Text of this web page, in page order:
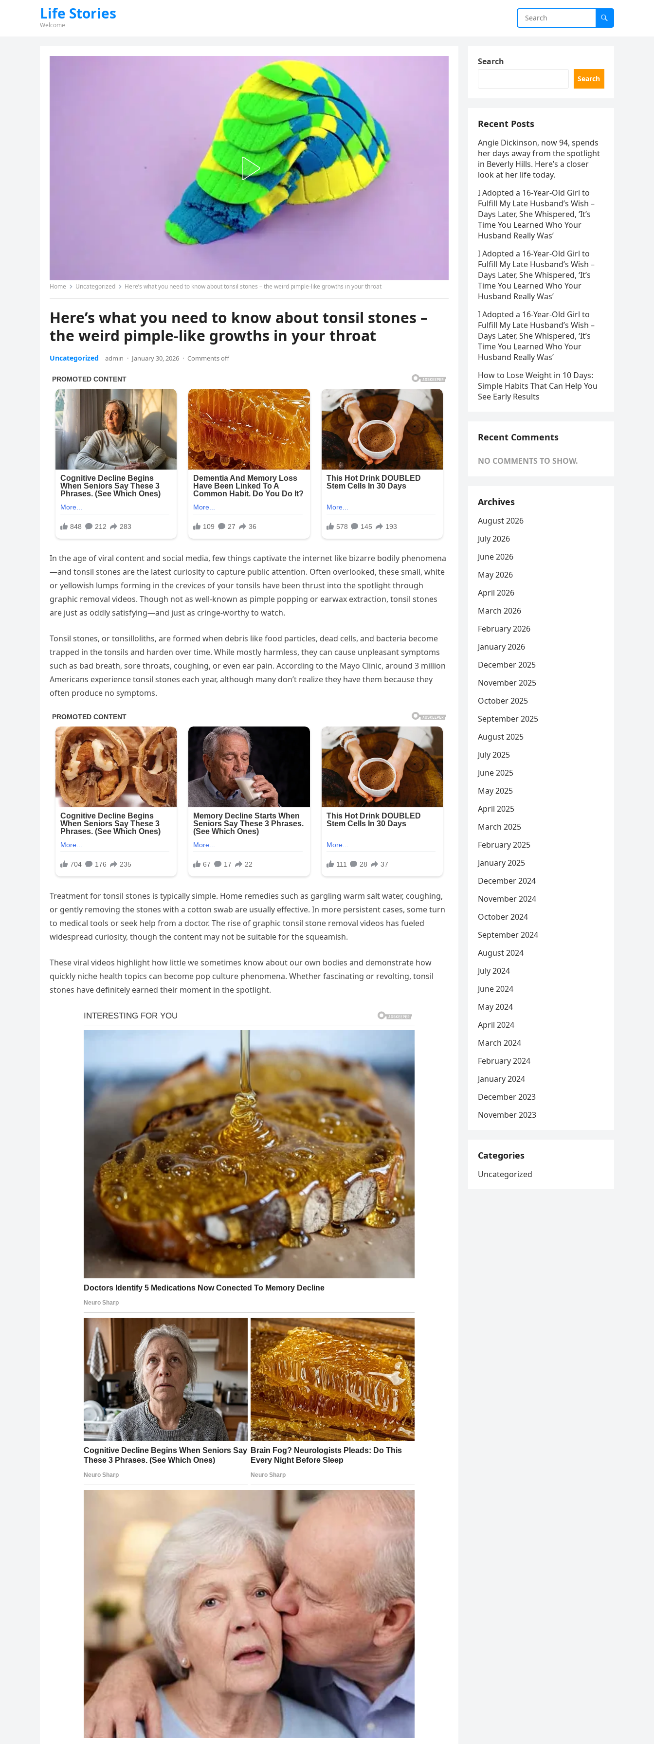
Life Stories
Welcome
Home Uncategorized Here’s what you need to know about tonsil stones – the weird pimple-like growths in your throat
Here’s what you need to know about tonsil stones –
the weird pimple-like growths in your throat
Uncategorized admin · January 30, 2026 · Comments off
In the age of viral content and social media, few things captivate the internet like bizarre bodily phenomena
—and tonsil stones are the latest curiosity to capture public attention. Often overlooked, these small, white
or yellowish lumps forming in the crevices of your tonsils have been thrust into the spotlight through
graphic removal videos. Though not as well-known as pimple popping or earwax extraction, tonsil stones
are just as oddly satisfying—and just as cringe-worthy to watch.
Tonsil stones, or tonsilloliths, are formed when debris like food particles, dead cells, and bacteria become
trapped in the tonsils and harden over time. While mostly harmless, they can cause unpleasant symptoms
such as bad breath, sore throats, coughing, or even ear pain. According to the Mayo Clinic, around 3 million
Americans experience tonsil stones each year, although many don’t realize they have them because they
often produce no symptoms.
Treatment for tonsil stones is typically simple. Home remedies such as gargling warm salt water, coughing,
or gently removing the stones with a cotton swab are usually effective. In more persistent cases, some turn
to medical tools or seek help from a doctor. The rise of graphic tonsil stone removal videos has fueled
widespread curiosity, though the content may not be suitable for the squeamish.
These viral videos highlight how little we sometimes know about our own bodies and demonstrate how
quickly niche health topics can become pop culture phenomena. Whether fascinating or revolting, tonsil
stones have definitely earned their moment in the spotlight.
Search
Search
Recent Posts
Angie Dickinson, now 94, spends
her days away from the spotlight
in Beverly Hills. Here’s a closer
look at her life today.
I Adopted a 16-Year-Old Girl to
Fulfill My Late Husband’s Wish –
Days Later, She Whispered, ‘It’s
Time You Learned Who Your
Husband Really Was’
I Adopted a 16-Year-Old Girl to
Fulfill My Late Husband’s Wish –
Days Later, She Whispered, ‘It’s
Time You Learned Who Your
Husband Really Was’
I Adopted a 16-Year-Old Girl to
Fulfill My Late Husband’s Wish –
Days Later, She Whispered, ‘It’s
Time You Learned Who Your
Husband Really Was’
How to Lose Weight in 10 Days:
Simple Habits That Can Help You
See Early Results
Recent Comments
NO COMMENTS TO SHOW.
Archives
August 2026
July 2026
June 2026
May 2026
April 2026
March 2026
February 2026
January 2026
December 2025
November 2025
October 2025
September 2025
August 2025
July 2025
June 2025
May 2025
April 2025
March 2025
February 2025
January 2025
December 2024
November 2024
October 2024
September 2024
August 2024
July 2024
June 2024
May 2024
April 2024
March 2024
February 2024
January 2024
December 2023
November 2023
Categories
Uncategorized